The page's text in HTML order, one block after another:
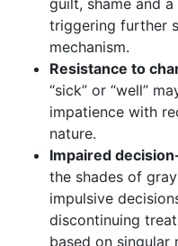
guilt, shame and
triggering further
mechanism.
Resistance to
“sick” or “well”
impatience with
nature.
Impaired
the shades of
impulsive
discontinuing
based on singular